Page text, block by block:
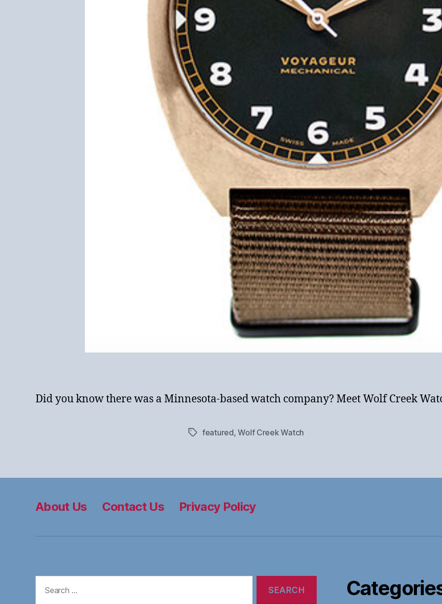
Did you know there was a Minnesota-based watch company? Meet Wolf Creek
Tagsfeatured,Wolf Creek Watch
About Us Contact Us Privacy Policy
for: